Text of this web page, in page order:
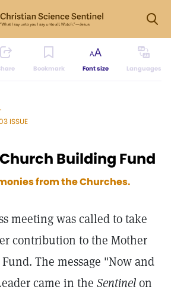
Bookmark Font size Languages
ISSUE
Building Fund
from the Churches.
meeting was called to take
contribution to the Mother
The message "Now and
came in the Sentinelon